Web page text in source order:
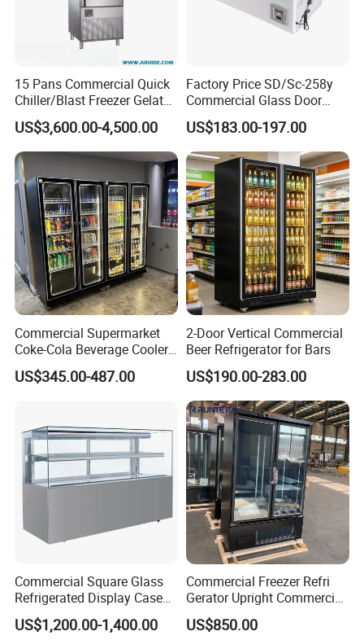
15 Pans Commercial Quick
Chiller/Blast Freezer Gelato
Fish Seafood Fruit -40
Degree
US$3,600.00-4,500.00
Factory Price SD/Sc-258y
Commercial Glass Door
Display Showcase Chest
Freezer
US$183.00-197.00
Commercial Supermarket
Coke-Cola Beverage Cooler
Glass-Door Showcase Wine
Display Refrigerator Fridge
US$345.00-487.00
2-Door Vertical Commercial
Beer Refrigerator for Bars
US$190.00-283.00
Commercial Square Glass
Refrigerated Display Case
with Frameless Double
Layer Ultra Clear Anti Fog
US$1,200.00-1,400.00
Commercial Freezer Refri
Gerator Upright Commercial
Multi Display Stand Cold
Drink Display Refrigerator
US$850.00